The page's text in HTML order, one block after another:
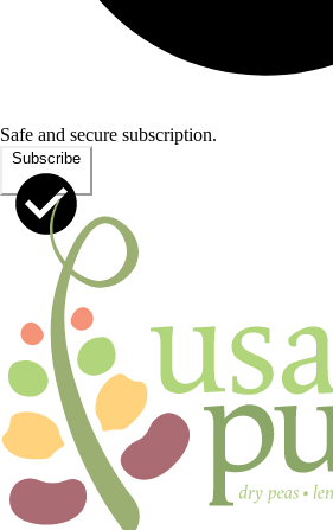
Safe and secure subscription.
Subscribe